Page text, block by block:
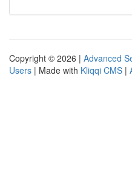
Copyright © 2026 | Advanced
Users | Made with Kliqqi CMS |